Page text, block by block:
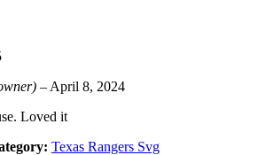
– April 8, 2024
Loved it
Texas Rangers Svg